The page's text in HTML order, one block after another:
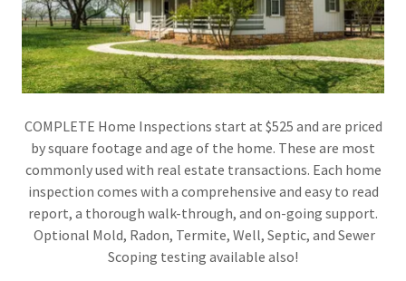
COMPLETE Home Inspections start at $525 and are priced
by square footage and age of the home. These are most
commonly used with real estate transactions. Each home
inspection comes with a comprehensive and easy to read
report, a thorough walk-through, and on-going support.
Optional Mold, Radon, Termite, Well, Septic, and Sewer
Scoping testing available also!